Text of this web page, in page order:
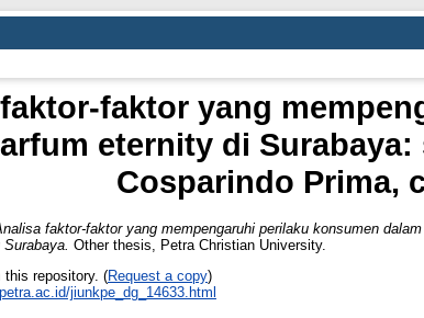
faktor yang
eternity di
Cosparindo Prima,
faktor-faktor yang mempengaruhi perilaku konsumen
Other thesis, Petra Christian University.
this repository. (Request a copy)
jiunkpe_dg_14633.html